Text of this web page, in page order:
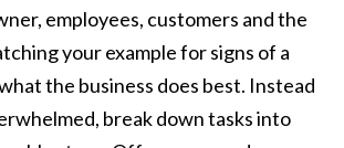
employees, customers and the
your example for signs of a
the business does best. Instead
break down tasks into